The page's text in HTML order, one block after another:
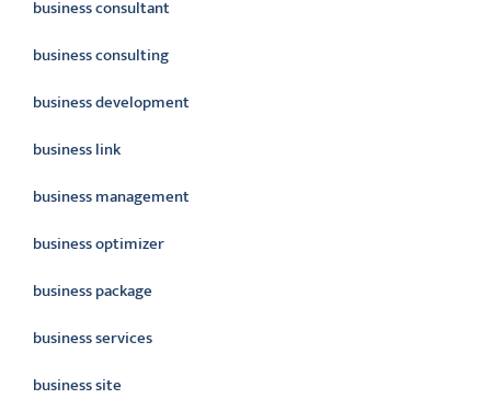
business consultant
business consulting
business development
business link
business management
business optimizer
business package
business services
business site